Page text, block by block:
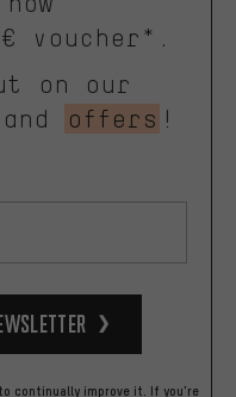
voucher*.
on our
and offers !
continually improve it. If you're